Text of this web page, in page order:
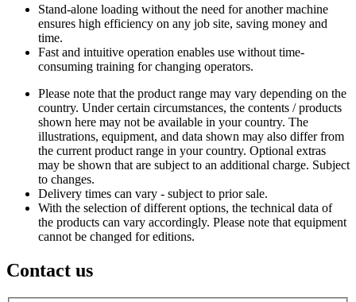
Stand-alone loading without the need for another machine
ensures high efficiency on any job site, saving money and
time.
Fast and intuitive operation enables use without time-
consuming training for changing operators.
Please note that the product range may vary depending on the
country. Under certain circumstances, the contents / products
shown here may not be available in your country. The
illustrations, equipment, and data shown may also differ from
the current product range in your country. Optional extras
may be shown that are subject to an additional charge. Subject
to changes.
Delivery times can vary - subject to prior sale.
With the selection of different options, the technical data of
the products can vary accordingly. Please note that equipment
cannot be changed for editions.
Contact us